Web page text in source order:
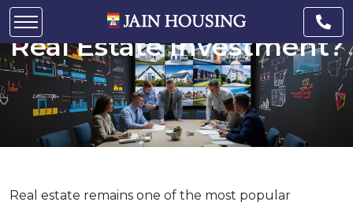
What Are the 4 Types of
Real Estate Investment?
Real estate remains one of the most popular